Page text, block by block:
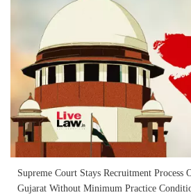
Supreme Court Stays Recruitment Process
Gujarat Without Minimum Practice